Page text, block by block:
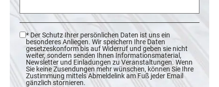
* Der Schutz Ihrer persönlichen Daten ist uns ein
besonderes Anliegen. Wir speichern Ihre Daten
gesetzeskonform bis auf Widerruf und geben sie nicht
weiter, sondern senden Ihnen Informationsmaterial,
Newsletter und Einladungen zu Veranstaltungen. Wenn
Sie keine Zusendungen mehr wünschen, können Sie Ihre
Zustimmung mittels Abmeldelink am Fuß jeder Email
gänzlich stornieren.